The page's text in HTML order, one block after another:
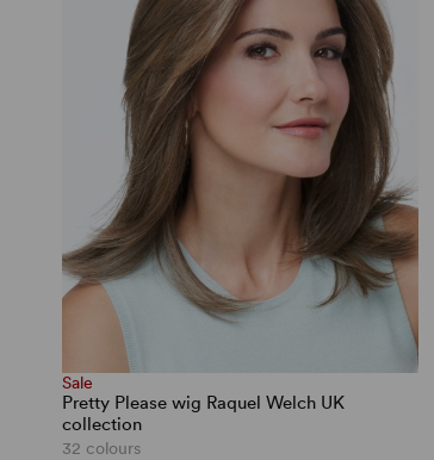
Sale
Pretty Please wig Raquel Welch UK
collection
32 colours